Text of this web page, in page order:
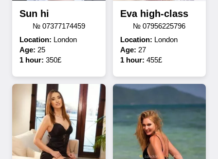
Sun hi
№ 07377174459
Location: London
Age: 25
1 hour: 350£
Eva high-class
№ 07956225796
Location: London
Age: 27
1 hour: 455£